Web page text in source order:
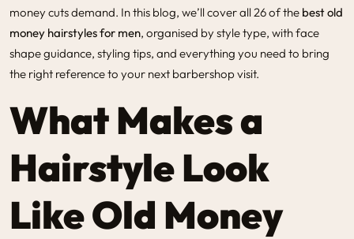
money cuts demand. In this blog, we’ll cover all 26 of the best old
money hairstyles for men, organised by style type, with face
shape guidance, styling tips, and everything you need to bring
the right reference to your next barbershop visit.
What Makes a
Hairstyle Look
Like Old Money